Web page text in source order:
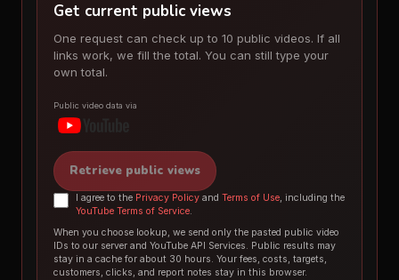
Get current public views
One request can check up to 10 public videos. If all
links work, we fill the total. You can still type your
own total.
Public video data via
Retrieve public views
I agree to the Privacy Policy and Terms of Use, including the
YouTube Terms of Service.
When you choose lookup, we send only the pasted public video
IDs to our server and YouTube API Services. Public results may
stay in a cache for about 30 hours. Your fees, costs, targets,
customers, clicks, and report notes stay in this browser.